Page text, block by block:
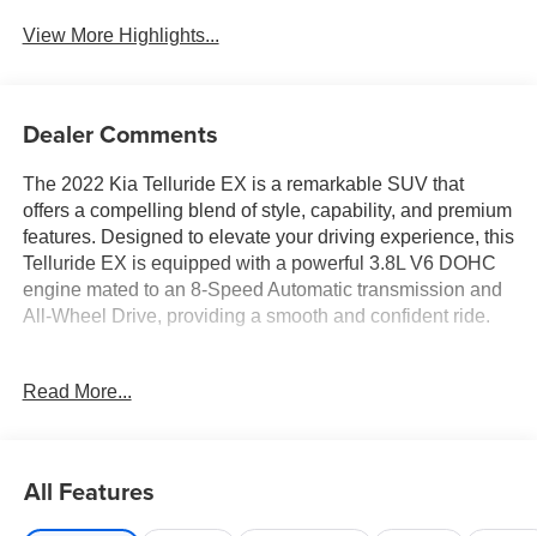
View More Highlights...
Dealer Comments
The 2022 Kia Telluride EX is a remarkable SUV that
offers a compelling blend of style, capability, and premium
features. Designed to elevate your driving experience, this
Telluride EX is equipped with a powerful 3.8L V6 DOHC
engine mated to an 8-Speed Automatic transmission and
All-Wheel Drive, providing a smooth and confident ride.
Radiator Grille, new Kia emblem, Front & Rear Gloss
- EX PREMIUM PACKAGE: Includes Satin Chrome Roof
Rails, 20 Machined Alloy Wheels, LED Headlamps, 2nd
Read More...
All Features